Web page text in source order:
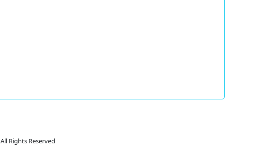
All Rights Reserved